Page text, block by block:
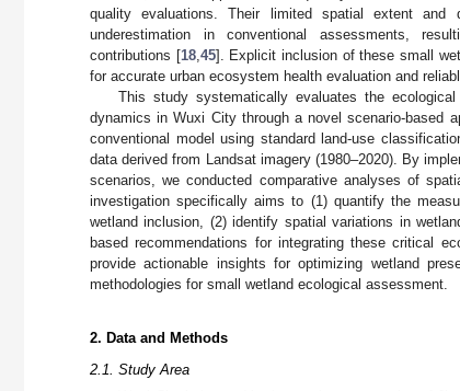
quality evaluations. Their limited spatial extent and
underestimation in conventional assessments,
contributions [18, 45]. Explicit inclusion of these small
for accurate urban ecosystem health evaluation and
This study systematically evaluates the
dynamics in Wuxi City through a novel scenario-based
conventional model using standard land-use
data derived from Landsat imagery (1980–2020). By
scenarios, we conducted comparative analyses of
investigation specifically aims to (1) quantify the
wetland inclusion, (2) identify spatial variations in
based recommendations for integrating these critical
provide actionable insights for optimizing wetland
methodologies for small wetland ecological assessment.
2. Data and Methods
2.1. Study Area